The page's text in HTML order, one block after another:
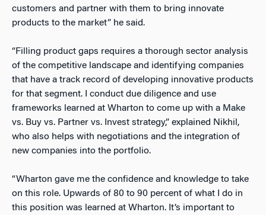
customers and partner with them to bring innovate
products to the market” he said.
“Filling product gaps requires a thorough sector analysis
of the competitive landscape and identifying companies
that have a track record of developing innovative products
for that segment. I conduct due diligence and use
frameworks learned at Wharton to come up with a Make
vs. Buy vs. Partner vs. Invest strategy,” explained Nikhil,
who also helps with negotiations and the integration of
new companies into the portfolio.
“Wharton gave me the confidence and knowledge to take
on this role. Upwards of 80 to 90 percent of what I do in
this position was learned at Wharton. It’s important to